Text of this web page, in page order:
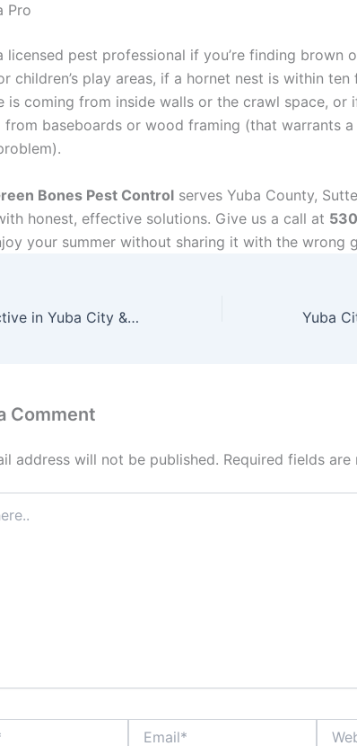
Pro
licensed pest professional if you’re finding brown
children’s play areas, if a hornet nest is within
is coming from inside walls or the crawl space, or
from baseboards or wood framing (that warrants
Bones Pest Control serves Yuba County,
honest, effective solutions. Give us a call at
your summer without sharing it with the wrong
June Pests Active in Yuba City & Marysville CA
Comment
address will not be published. Required fields are